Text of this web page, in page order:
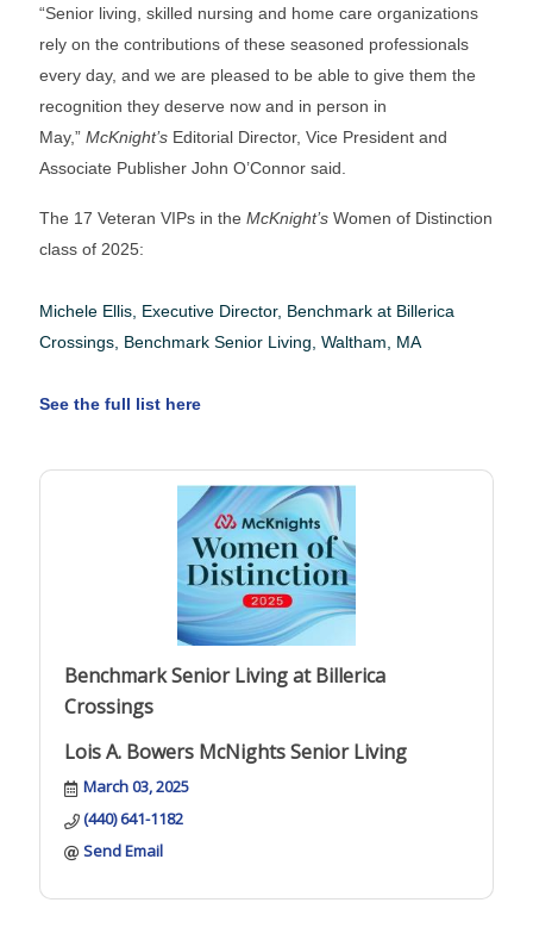
“Senior living, skilled nursing and home care organizations
rely on the contributions of these seasoned professionals
every day, and we are pleased to be able to give them the
recognition they deserve now and in person in
May,” McKnight’s Editorial Director, Vice President and
Associate Publisher John O’Connor said.
The 17 Veteran VIPs in the McKnight’s Women of Distinction
class of 2025:
Michele Ellis, Executive Director, Benchmark at Billerica
Crossings, Benchmark Senior Living, Waltham, MA
See the full list here
Benchmark Senior Living at Billerica
Crossings
Lois A. Bowers McNights Senior Living
March 03, 2025
(440) 641-1182
Send Email